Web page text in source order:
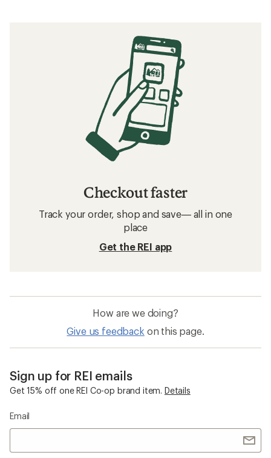
Checkout faster
Track your order, shop and save— all in one
place
Get the REI app
How are we doing?
Give us feedback on this page.
Sign up for REI emails
Get 15% off one REI Co-op brand item. Details
Email